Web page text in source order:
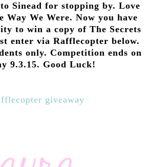
Sinead for stopping by. Love
Way We Were. Now you have
to win a copy of The Secrets
enter via Rafflecopter below.
only. Competition ends on
9.3.15. Good Luck!
giveaway